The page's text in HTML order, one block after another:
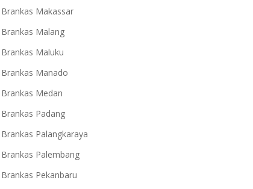
Brankas Makassar
Brankas Malang
Brankas Maluku
Brankas Manado
Brankas Medan
Brankas Padang
Brankas Palangkaraya
Brankas Palembang
Brankas Pekanbaru